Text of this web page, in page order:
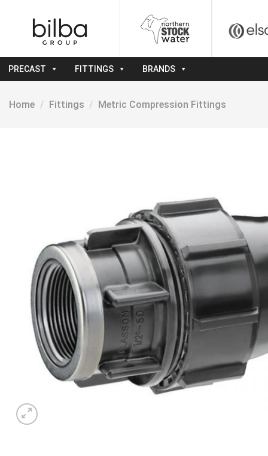
content
PRECAST FITTINGS BRANDS
Home / Fittings / Metric Compression Fittings